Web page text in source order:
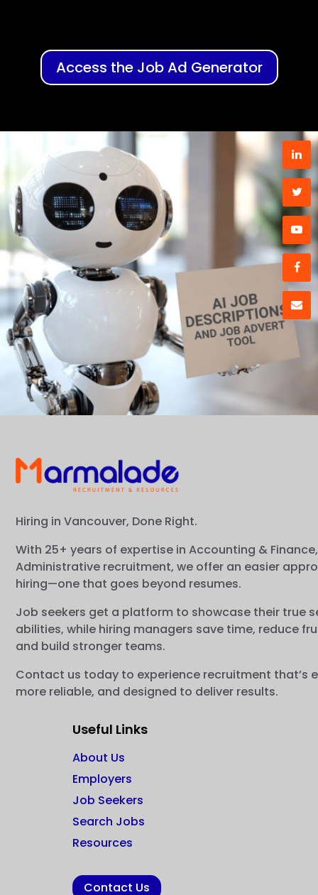
Access the Job Ad Generator
Hiring in Vancouver, Done Right.
With 25+ years of expertise in Accounting &
Administrative recruitment, we offer an easier
hiring—one that goes beyond resumes.
Job seekers get a platform to showcase their true
abilities, while hiring managers save time, reduce
and build stronger teams.
Contact us today to experience recruitment that’s
more reliable, and designed to deliver results.
Useful Links
About Us
Employers
Job Seekers
Search Jobs
Resources
Contact Us